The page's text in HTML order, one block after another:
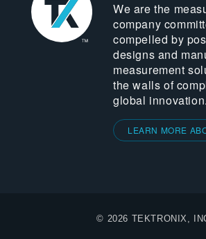
We are the
company
compelled by
designs and
measurement
the walls of
global innovation.
LEARN MORE
© 2026 TEKTRONIX,